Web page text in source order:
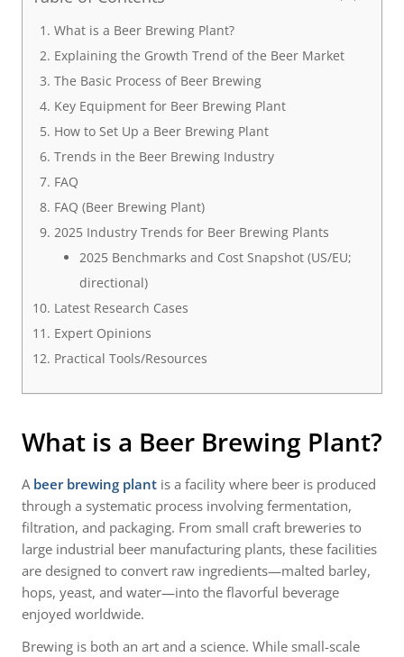
What is a Beer Brewing Plant?
Explaining the Growth Trend of the Beer Market
The Basic Process of Beer Brewing
Key Equipment for Beer Brewing Plant
How to Set Up a Beer Brewing Plant
Trends in the Beer Brewing Industry
FAQ
FAQ (Beer Brewing Plant)
2025 Industry Trends for Beer Brewing Plants
2025 Benchmarks and Cost Snapshot (US/EU;
directional)
Latest Research Cases
Expert Opinions
Practical Tools/Resources
What is a Beer Brewing Plant?
A beer brewing plant is a facility where beer is produced
through a systematic process involving fermentation,
filtration, and packaging. From small craft breweries to
large industrial beer manufacturing plants, these facilities
are designed to convert raw ingredients—malted barley,
hops, yeast, and water—into the flavorful beverage
enjoyed worldwide.
Brewing is both an art and a science. While small-scale